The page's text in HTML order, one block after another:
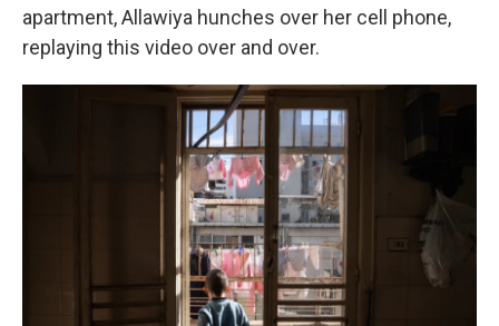
apartment, Allawiya hunches over her cell phone,
replaying this video over and over.